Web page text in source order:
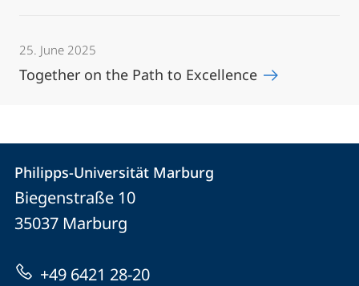
25. June 2025
Together on the Path to Excellence
Contact
Contact
details
Philipps-
Universität
Marburg
Philipps-Universität Marburg
Biegenstraße 10
35037 Marburg
+49 6421 28-20